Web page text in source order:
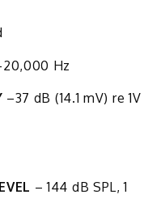
20,000 Hz
–37 dB (14.1 mV) re 1V
– 144 dB SPL, 1